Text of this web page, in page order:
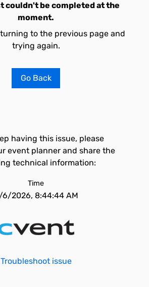
couldn't be completed at the
moment.
to the previous page and
trying again.
Go Back
having this issue, please
event planner and share the
technical information:
Time
6/2026, 8:44:44 AM
Troubleshoot issue